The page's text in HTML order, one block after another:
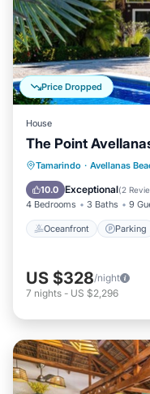
Price Dropped
House
The Point
Tamarindo · Avellanas
10.0 Exceptional(2
4 Bedrooms 3 Baths 9
Oceanfront Parking
Oceanfront
Balcony/Terrace
US $328/night
7 nights - US $2,296